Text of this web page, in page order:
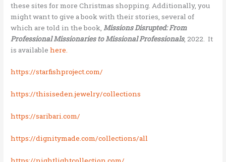
these sites for more Christmas shopping. Additionally, you
might want to give a book with their stories, several of
which are told in the book,Missions Disrupted: From
Professional Missionaries to Missional Professionals, 2022. It
is availablehere.
https://starfishproject.com/
https://thisiseden.jewelry/collections
https://saribari.com/
https://dignitymade.com/collections/all